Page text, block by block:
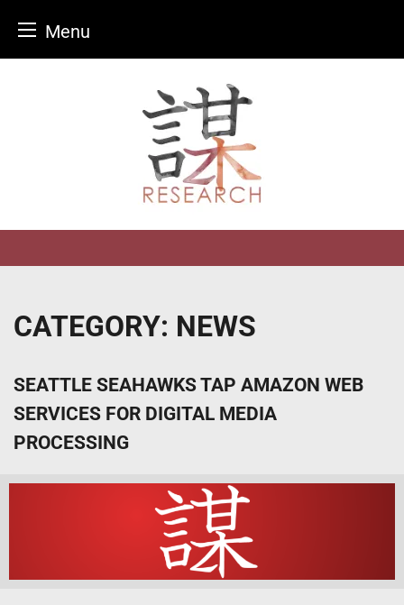
Menu
CATEGORY: NEWS
SEATTLE SEAHAWKS TAP AMAZON WEB
SERVICES FOR DIGITAL MEDIA
PROCESSING